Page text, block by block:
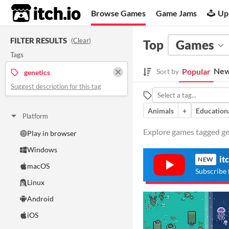
itch.io Browse Games Game Jams
FILTER RESULTS (Clear)
Tags
genetics
Suggest description for this tag
Platform
Play in browser
Windows
macOS
Linux
Android
iOS
Top Games
Sort by Popular
Animals
+
Explore games tagged
NEW
Subscribe